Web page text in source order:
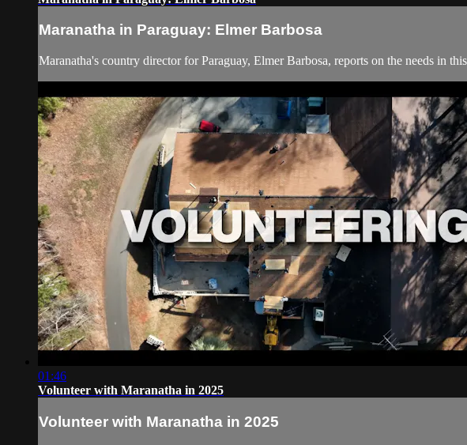
Maranatha in Paraguay: Elmer Barbosa
Maranatha's country director for Paraguay, Elmer Barbosa, reports on the needs in
01:46
Volunteer with Maranatha in 2025
Volunteer with Maranatha in 2025